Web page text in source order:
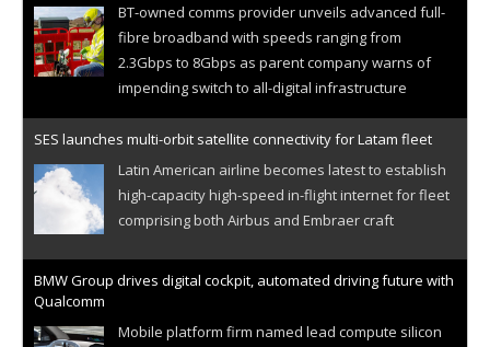
BT-owned comms provider unveils advanced full-
fibre broadband with speeds ranging from
2.3Gbps to 8Gbps as parent company warns of
impending switch to all-digital infrastructure
SES launches multi-orbit satellite connectivity for Latam fleet
Latin American airline becomes latest to establish
high-capacity high-speed in-flight internet for fleet
comprising both Airbus and Embraer craft
BMW Group drives digital cockpit, automated driving future with
Qualcomm
Mobile platform firm named lead compute silicon